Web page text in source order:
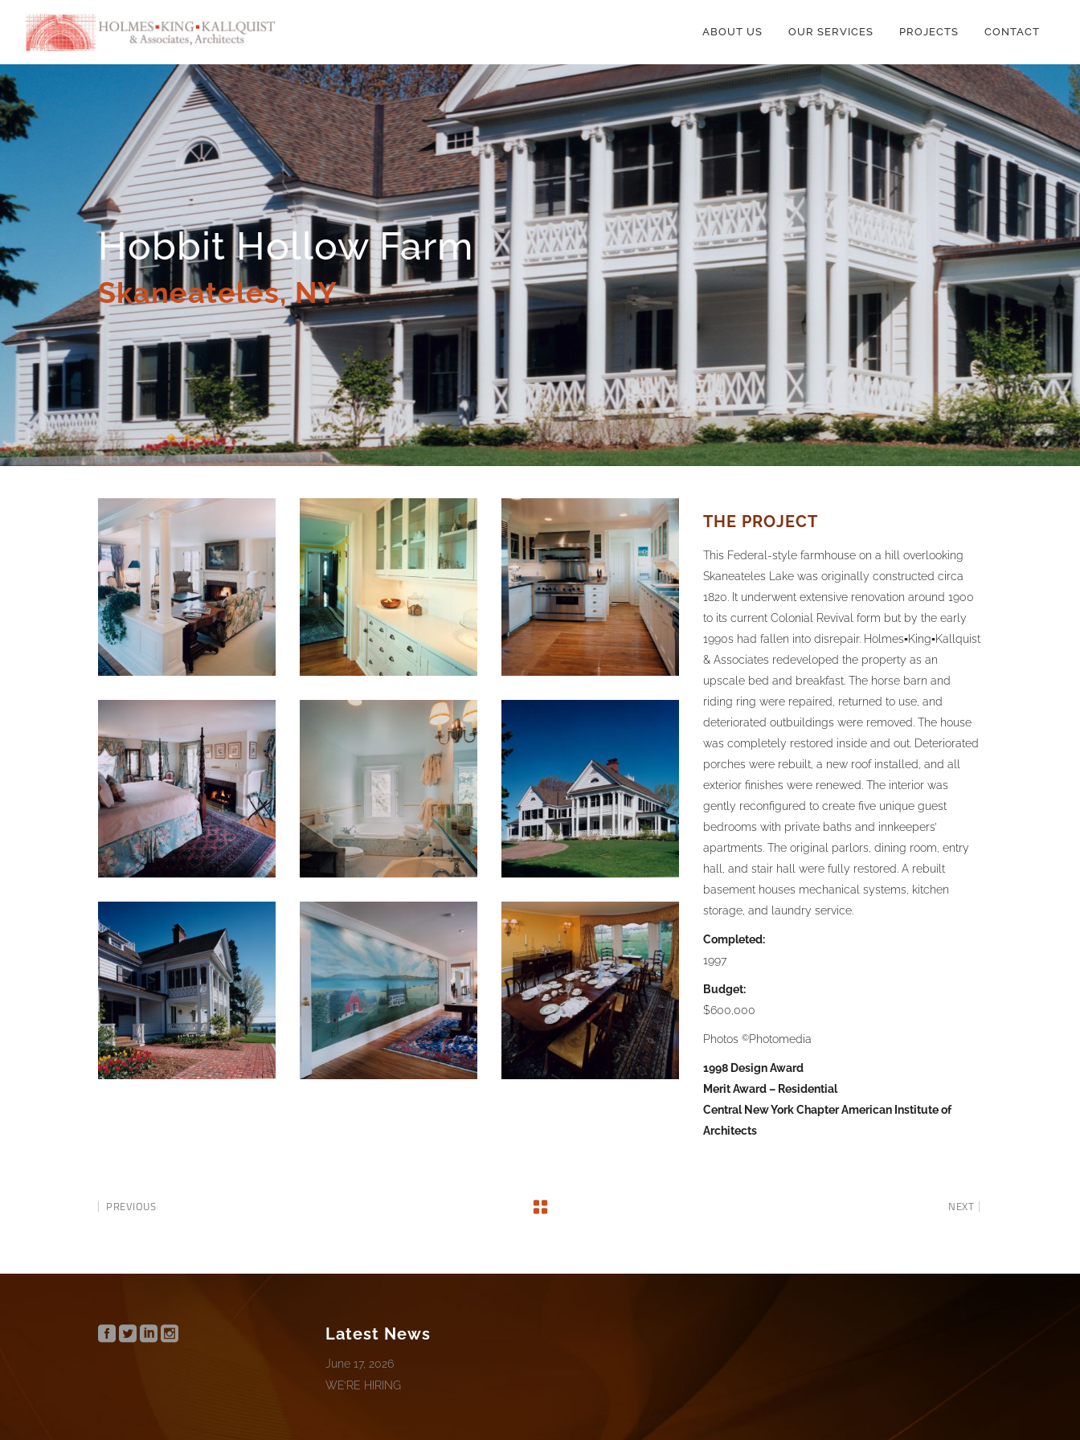
ABOUT US OUR SERVICES PROJECTS CONTACT
Hobbit Hollow Farm
Skaneateles, NY
THE PROJECT
This Federal-style farmhouse on a hill overlooking
Skaneateles Lake was originally constructed circa
1820. It underwent extensive renovation around 1900
to its current Colonial Revival form but by the early
1990s had fallen into disrepair. Holmes▪King▪Kallquist
& Associates redeveloped the property as an
upscale bed and breakfast. The horse barn and
riding ring were repaired, returned to use, and
deteriorated outbuildings were removed. The house
was completely restored inside and out. Deteriorated
porches were rebuilt, a new roof installed, and all
exterior finishes were renewed. The interior was
gently reconfigured to create five unique guest
bedrooms with private baths and innkeepers’
apartments. The original parlors, dining room, entry
hall, and stair hall were fully restored. A rebuilt
basement houses mechanical systems, kitchen
storage, and laundry service.
Completed:
1997
Budget:
$600,000
Photos©Photomedia
1998 Design Award
Merit Award – Residential
Central New York Chapter American Institute of
Architects
PREVIOUS NEXT
Latest News
June 17, 2026
WE’RE HIRING